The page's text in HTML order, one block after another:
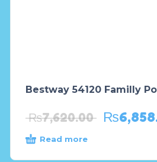
Bestway 54120 Familly
₨7,620.00 ₨
Read more